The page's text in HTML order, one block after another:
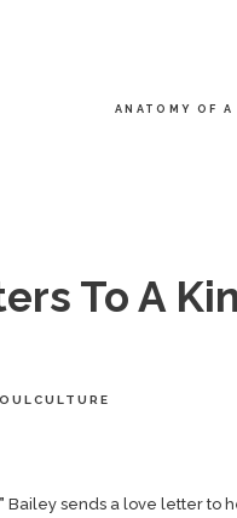
ANATOMY OF A
To A
Bailey sends a love letter to